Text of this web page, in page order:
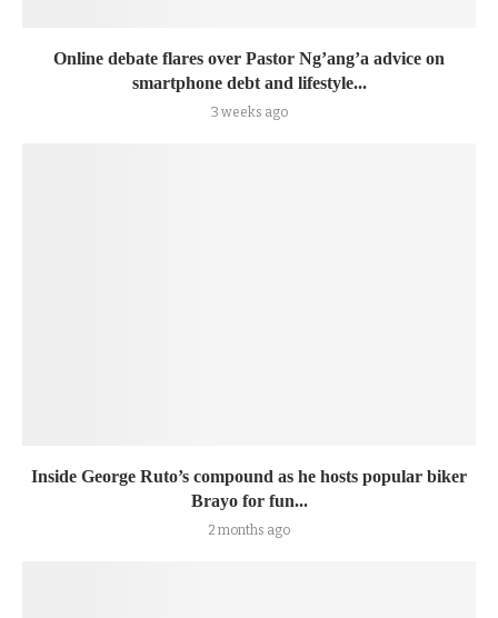
Online debate flares over Pastor Ng’ang’a advice on
smartphone debt and lifestyle...
3 weeks ago
Inside George Ruto’s compound as he hosts popular biker
Brayo for fun...
2 months ago